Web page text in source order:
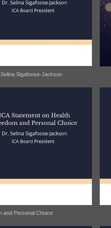
Sigafoose-Jackson
and Personal Choice